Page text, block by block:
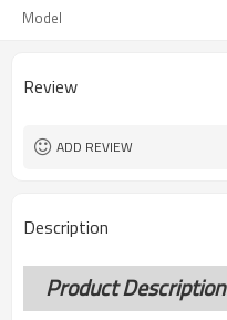
Model
Review
ADD REVIEW
Description
Product Description